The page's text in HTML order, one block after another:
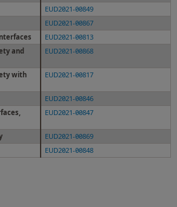
EUD2021-00849
EUD2021-00867
EUD2021-00813
and
EUD2021-00868
with
EUD2021-00817
EUD2021-00846
EUD2021-00847
EUD2021-00869
EUD2021-00848